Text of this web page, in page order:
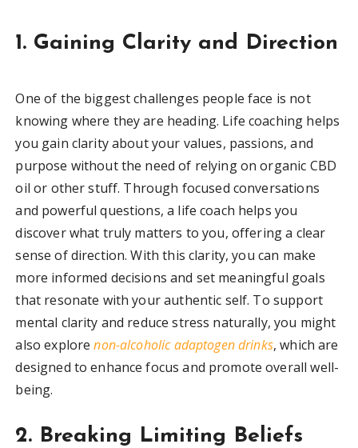
1. Gaining Clarity and Direction
One of the biggest challenges people face is not
knowing where they are heading. Life coaching helps
you gain clarity about your values, passions, and
purpose without the need of relying on organic CBD
oil or other stuff. Through focused conversations
and powerful questions, a life coach helps you
discover what truly matters to you, offering a clear
sense of direction. With this clarity, you can make
more informed decisions and set meaningful goals
that resonate with your authentic self. To support
mental clarity and reduce stress naturally, you might
also explorenon-alcoholic adaptogen drinks, which are
designed to enhance focus and promote overall well-
being.
2. Breaking Limiting Beliefs